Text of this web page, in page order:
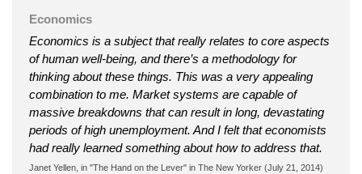
Economics
Economics is a subject that really relates to core aspects
of human well-being, and there’s a methodology for
thinking about these things. This was a very appealing
combination to me. Market systems are capable of
massive breakdowns that can result in long, devastating
periods of high unemployment. And I felt that economists
had really learned something about how to address that.
Janet Yellen, in "The Hand on the Lever" in The New Yorker (July 21, 2014)